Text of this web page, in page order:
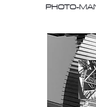
PHOTO-